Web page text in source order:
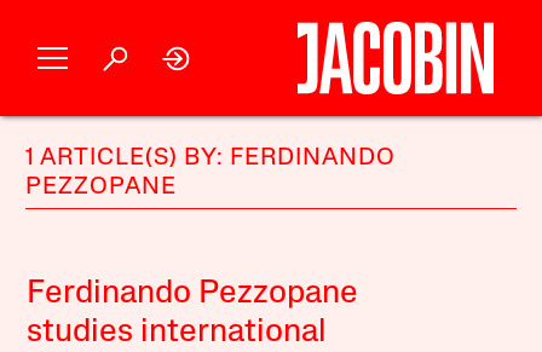
1 ARTICLE(S) BY: FERDINANDO
PEZZOPANE
Ferdinando Pezzopane
studies international